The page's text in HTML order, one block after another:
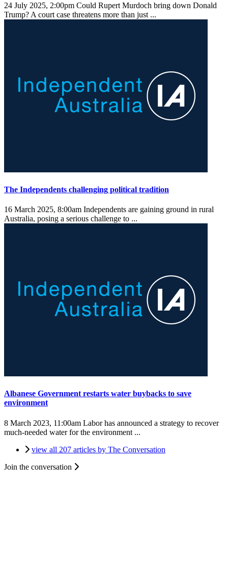
24 July 2025, 2:00pm Could Rupert Murdoch bring down Donald
Trump? A court case threatens more than just ...
The Independents challenging political tradition
16 March 2025, 8:00am Independents are gaining ground in rural
Australia, posing a serious challenge to ...
Albanese Government restarts water buybacks to save
environment
8 March 2023, 11:00am Labor has announced a strategy to recover
much-needed water for the environment ...
view all 207 articles by The Conversation
Join the conversation